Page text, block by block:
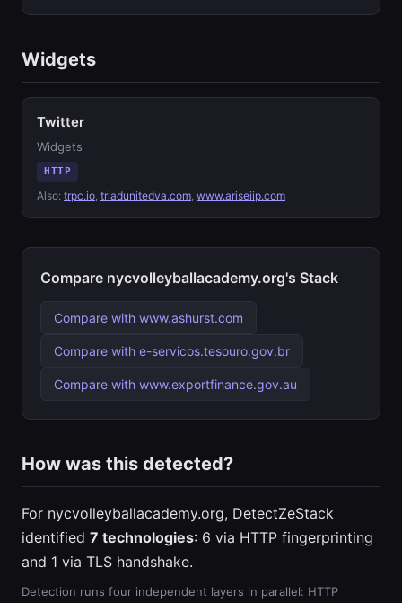
Widgets
Twitter
Widgets
HTTP
Also: trpc.io, triadunitedva.com, www.ariseiip.com
Compare nycvolleyballacademy.org's Stack
Compare with www.ashurst.com
Compare with e-servicos.tesouro.gov.br
Compare with www.exportfinance.gov.au
How was this detected?
For nycvolleyballacademy.org, DetectZeStack
identified 7 technologies: 6 via HTTP fingerprinting
and 1 via TLS handshake.
Detection runs four independent layers in parallel: HTTP